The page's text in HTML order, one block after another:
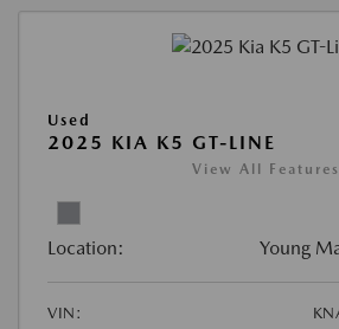
Used
2025 KIA K5 GT-LINE
View All Features
Location: Young
VIN: